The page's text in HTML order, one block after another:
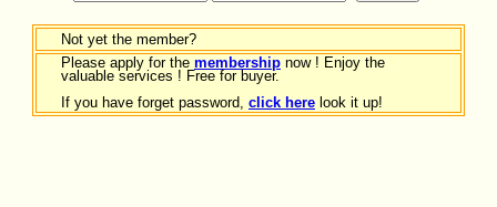
Not yet the member?
Please apply for the membership now ! Enjoy the
valuable services ! Free for buyer.
If you have forget password, click here look it up!